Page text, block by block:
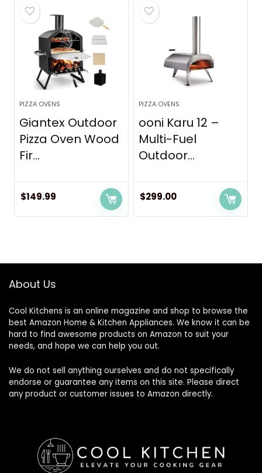
$22.99.
$12.99.
PIZZA OVENS
Giantex Outdoor
Pizza Oven Wood
Fir...
$149.99
PIZZA OVENS
ooni Karu 12 –
Multi-Fuel
Outdoor...
$299.00
About Us
Cool Kitchens is an online magazine and shop to browse the
best Amazon Home & Kitchen Appliances. We know it can be
hard to find awesome products on Amazon to suit your
needs, and hope we can help you out.
We do not sell anything ourselves and do not specifically
endorse or guarantee any items on this site. Please direct
any product or customer issues to Amazon directly.